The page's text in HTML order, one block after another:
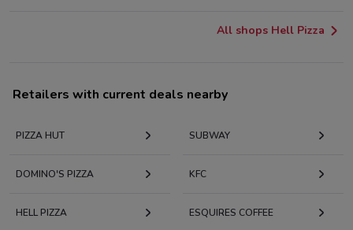
All shops Hell Pizza
Retailers with current deals nearby
PIZZA HUT SUBWAY
DOMINO'S PIZZA KFC
HELL PIZZA ESQUIRES COFFEE